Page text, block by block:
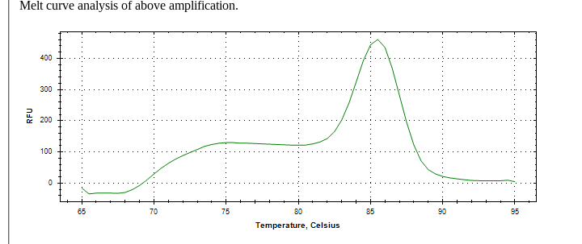
Melt curve analysis of above amplification.